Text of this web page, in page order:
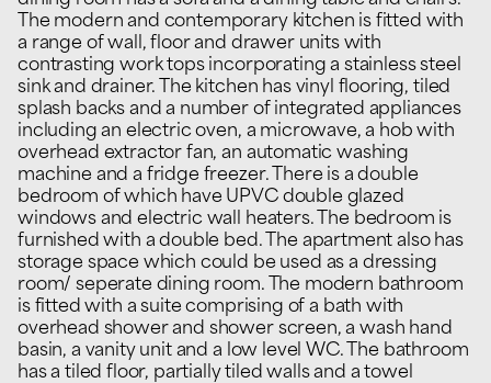
The modern and contemporary kitchen is fitted with
a range of wall, floor and drawer units with
contrasting work tops incorporating a stainless steel
sink and drainer. The kitchen has vinyl flooring, tiled
splash backs and a number of integrated appliances
including an electric oven, a microwave, a hob with
overhead extractor fan, an automatic washing
machine and a fridge freezer. There is a double
bedroom of which have UPVC double glazed
windows and electric wall heaters. The bedroom is
furnished with a double bed. The apartment also has
storage space which could be used as a dressing
room/ seperate dining room. The modern bathroom
is fitted with a suite comprising of a bath with
overhead shower and shower screen, a wash hand
basin, a vanity unit and a low level WC. The bathroom
has a tiled floor, partially tiled walls and a towel